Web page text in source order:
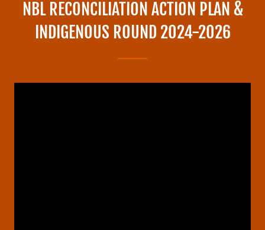
NBL RECONCILIATION ACTION PLAN &
INDIGENOUS ROUND 2024-2026